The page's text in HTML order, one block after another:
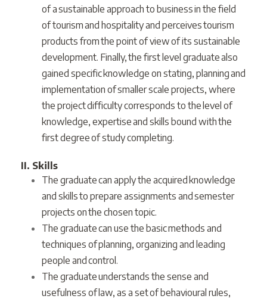
of a sustainable approach to business in the field
of tourism and hospitality and perceives tourism
products from the point of view of its sustainable
development. Finally, the first level graduate also
gained specific knowledge on stating, planning and
implementation of smaller scale projects, where
the project difficulty corresponds to the level of
knowledge, expertise and skills bound with the
first degree of study completing.
II. Skills
The graduate can apply the acquired knowledge
and skills to prepare assignments and semester
projects on the chosen topic.
The graduate can use the basic methods and
techniques of planning, organizing and leading
people and control.
The graduate understands the sense and
usefulness of law, as a set of behavioural rules,